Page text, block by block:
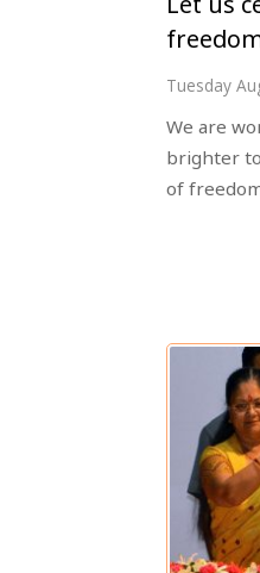
Tuesday
We are
brighter
of